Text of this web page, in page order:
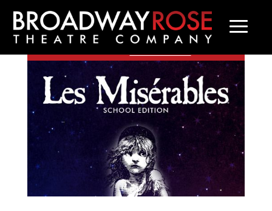
COVID-19 Update:All performances
through August 23 have been